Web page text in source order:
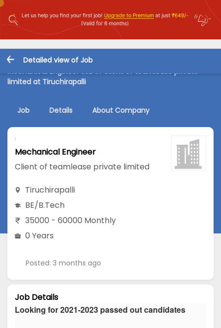
Detailed view of Job
Mechanical Engineer Job in Client of teamlease private
limited at Tiruchirapalli
Job Details About Company
Mechanical Engineer
Client of teamlease private limited
Tiruchirapalli
BE/B.Tech
35000 - 60000 Monthly
0 Years
Posted: 3 months ago
Job Details
Looking for 2021-2023 passed out candidates